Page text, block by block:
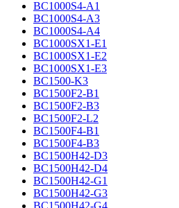
BC1000S4-A1
BC1000S4-A3
BC1000S4-A4
BC1000SX1-E1
BC1000SX1-E2
BC1000SX1-E3
BC1500-K3
BC1500F2-B1
BC1500F2-B3
BC1500F2-L2
BC1500F4-B1
BC1500F4-B3
BC1500H42-D3
BC1500H42-D4
BC1500H42-G1
BC1500H42-G3
BC1500H42-G4